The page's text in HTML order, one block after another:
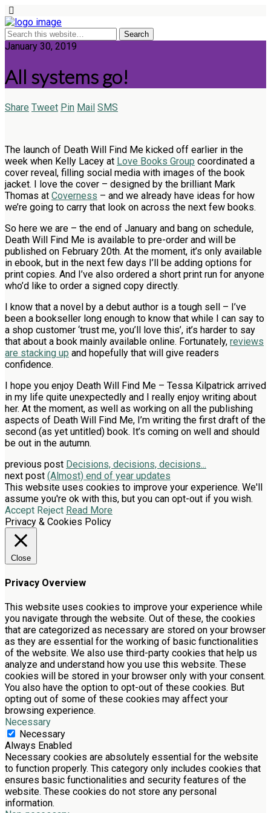
January 30, 2019
All systems go!
Share Tweet Pin Mail SMS
The launch of Death Will Find Me kicked off earlier in the
week when Kelly Lacey at Love Books Group coordinated a
cover reveal, filling social media with images of the book
jacket. I love the cover – designed by the brilliant Mark
Thomas at Coverness – and we already have ideas for how
we’re going to carry that look on across the next few books.
So here we are – the end of January and bang on schedule,
Death Will Find Me is available to pre-order and will be
published on February 20th. At the moment, it’s only available
in ebook, but in the next few days I’ll be adding options for
print copies. And I’ve also ordered a short print run for anyone
who’d like to order a signed copy directly.
I know that a novel by a debut author is a tough sell – I’ve
been a bookseller long enough to know that while I can say to
a shop customer ‘trust me, you’ll love this’, it’s harder to say
that about a book mainly available online. Fortunately, reviews
are stacking up and hopefully that will give readers
confidence.
I hope you enjoy Death Will Find Me – Tessa Kilpatrick arrived
in my life quite unexpectedly and I really enjoy writing about
her. At the moment, as well as working on all the publishing
aspects of Death Will Find Me, I’m writing the first draft of the
second (as yet untitled) book. It’s coming on well and should
be out in the autumn.
previous post Decisions, decisions, decisions...
next post (Almost) end of year updates
This website uses cookies to improve your experience. We'll
assume you're ok with this, but you can opt-out if you wish.
Accept Reject Read More
Privacy & Cookies Policy
Close
Privacy Overview
This website uses cookies to improve your experience while
you navigate through the website. Out of these, the cookies
that are categorized as necessary are stored on your browser
as they are essential for the working of basic functionalities
of the website. We also use third-party cookies that help us
analyze and understand how you use this website. These
cookies will be stored in your browser only with your consent.
You also have the option to opt-out of these cookies. But
opting out of some of these cookies may affect your
browsing experience.
Necessary
Necessary
Always Enabled
Necessary cookies are absolutely essential for the website
to function properly. This category only includes cookies that
ensures basic functionalities and security features of the
website. These cookies do not store any personal
information.